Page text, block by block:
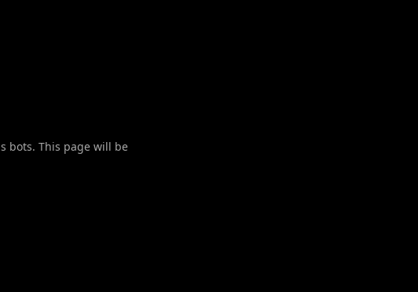
bots. This page will be